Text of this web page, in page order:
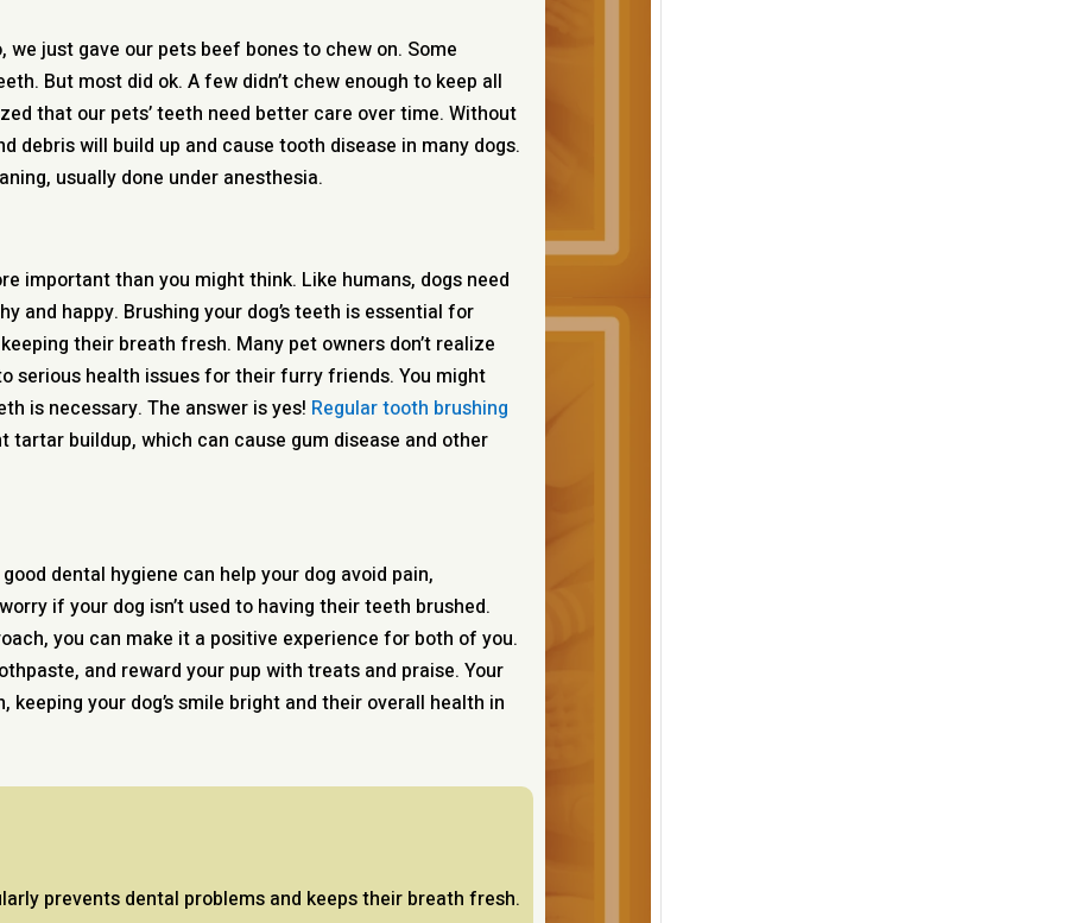
we just gave our pets beef bones to chew on. Some
But most did ok. A few didn’t chew enough to keep all
that our pets’ teeth need better care over time. Without
debris will build up and cause tooth disease in many dogs.
usually done under anesthesia.
important than you might think. Like humans, dogs need
and happy. Brushing your dog’s teeth is essential for
their breath fresh. Many pet owners don’t realize
serious health issues for their furry friends. You might
is necessary. The answer is yes! Regular tooth brushing
tartar buildup, which can cause gum disease and other
dental hygiene can help your dog avoid pain,
if your dog isn’t used to having their teeth brushed.
you can make it a positive experience for both of you.
and reward your pup with treats and praise. Your
your dog’s smile bright and their overall health in
prevents dental problems and keeps their breath fresh.